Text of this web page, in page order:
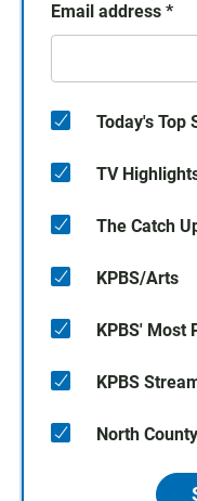
Email address *
Today's Top
TV
The Catch
KPBS/Arts
KPBS' Most
KPBS
North